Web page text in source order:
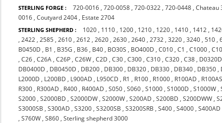
STERLING FORGE : 720-0016 ,720-0058 ,720-0322 ,720-0448 ,Chateau
0016 ,Coutyard 2404 , Estate 2704
STERLING SHEPHERD : 1020 , 1110 , 1200 , 1210 , 1220 , 1410 , 1412 ,
,2422 ,2585 ,2610 ,2612 ,2620 ,2630 ,2640 ,2732 ,3220 ,3240 ,510 ,
B0450D , B1 , B35G , B36 , B40 , BO30S , BO400D ,C010 ,C1 ,C1000 ,
,C26 ,C26A ,C26P ,C26W ,C2D ,C30 ,C300 ,C310 ,C320 ,C38 , D0320D
DB0400D , DB0450D , DB200 , DB300 , DB320 , DB330 , DB340 , DB350 ,
L2000D , L200BD , L900AD , L950CD , R1 , R100 , R1000 , R100AD ,
R300 , R300AD , R400 , R400AD ,S050 ,S060 ,S1000 ,S1000D ,S1000W ,
S2000 ,S2000BD ,S2000DW ,S2000W ,S200AD ,S200BD ,S200DWW ,
S3000SB ,S300AD ,S3200 ,S3200SB ,S3200SRB ,S400 ,S4000 ,S400AD
,S760W ,S860 ,Sterling shepherd 3000